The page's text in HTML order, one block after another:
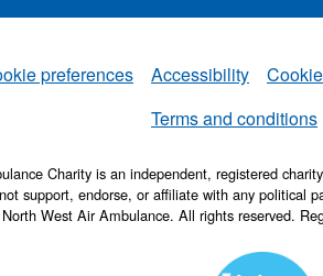
preferences Accessibility
Terms and conditions
Charity is an independent, registered
support, endorse, or affiliate with any political
West Air Ambulance. All rights reserved.